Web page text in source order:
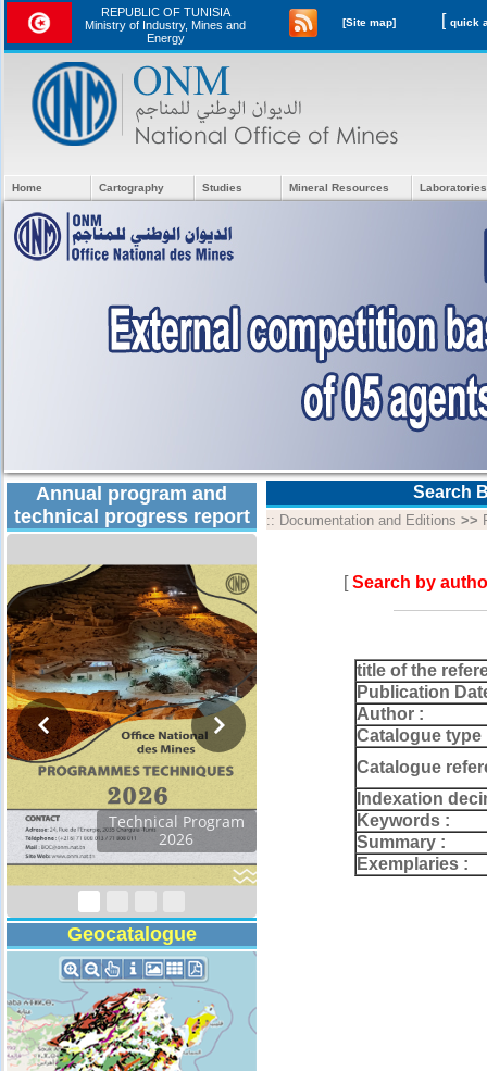
REPUBLIC OF TUNISIA
Ministry of Industry, Mines and
Energy
[Site map] [
Home Cartography Studies Mineral Resources
Annual program and
technical progress report
Technical Program
2026
Geocatalogue
Search
:: Documentation and Editions >>
[Search by
title of the
Publication
Author :
Catalogue type
Catalogue
Indexation
Keywords :
Summary :
Exemplaries :